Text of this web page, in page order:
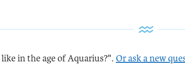
in the age of Aquarius?". Or ask a new